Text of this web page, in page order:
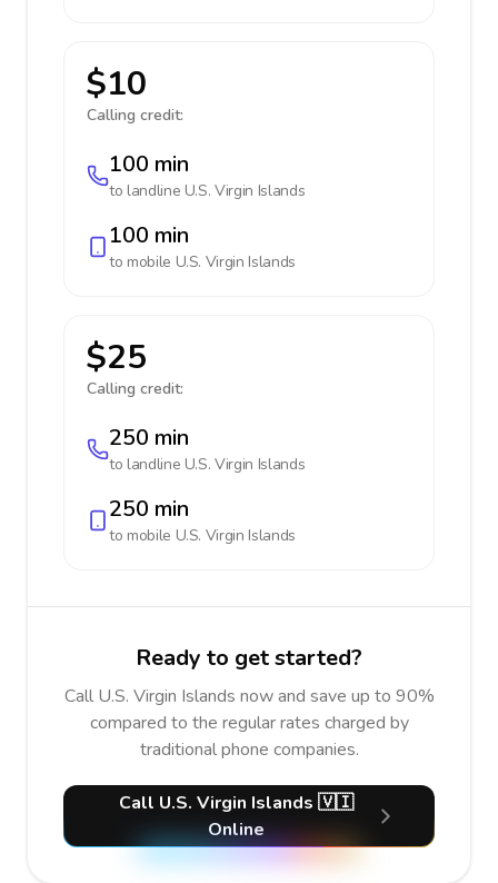
$10
Calling credit:
100 min
to landline U.S. Virgin Islands
100 min
to mobile U.S. Virgin Islands
$25
Calling credit:
250 min
to landline U.S. Virgin Islands
250 min
to mobile U.S. Virgin Islands
Ready to get started?
Call U.S. Virgin Islands now and save up to 90%
compared to the regular rates charged by
traditional phone companies.
Call U.S. Virgin Islands 🇻🇮
Online